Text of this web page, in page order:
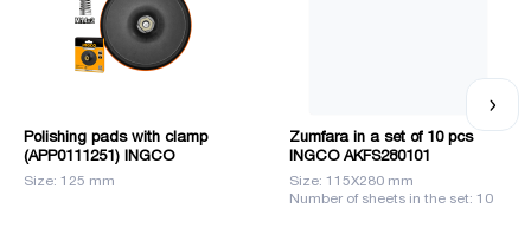
Polishing pads with clamp
(APP0111251) INGCO
Size: 125 mm
Zumfara in a set of 10 pcs
INGCO AKFS280101
Size: 115X280 mm
Number of sheets in the set: 10